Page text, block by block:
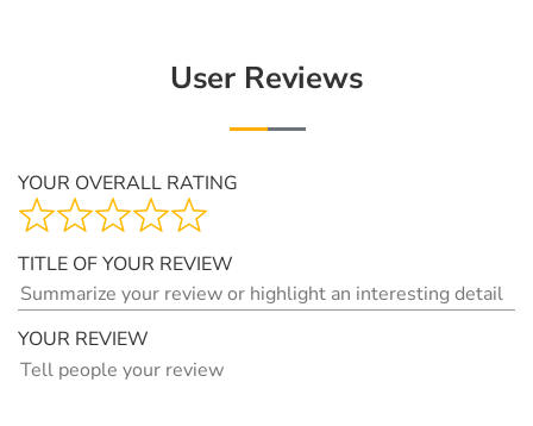
User Reviews
YOUR OVERALL RATING
TITLE OF YOUR REVIEW
YOUR REVIEW